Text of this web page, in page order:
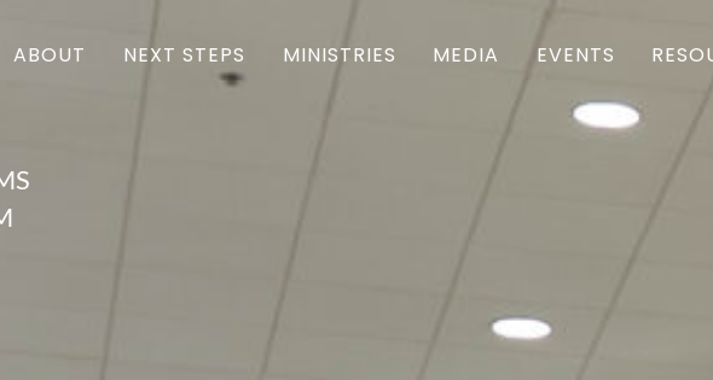
ABOUT NEXT STEPS MINISTRIES MEDIA EVENTS